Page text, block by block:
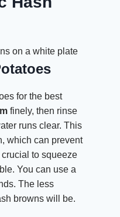
for the best
finely, then rinse
runs clear. This
which can prevent
crucial to squeeze
You can use a
The less
browns will be.